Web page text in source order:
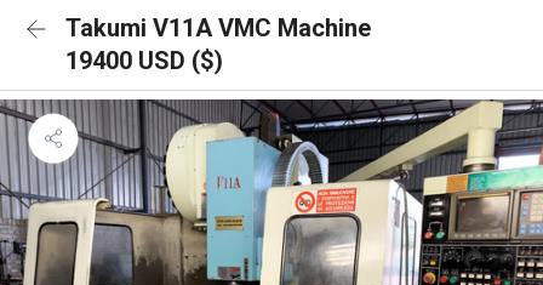
Takumi V11A VMC Machine
19400 USD ($)